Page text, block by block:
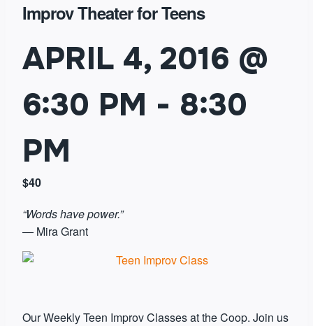
Improv Theater for Teens
APRIL 4, 2016 @
6:30 PM - 8:30
PM
$40
“Words have power.”
― Mira Grant
Our Weekly Teen Improv Classes at the Coop. Join us